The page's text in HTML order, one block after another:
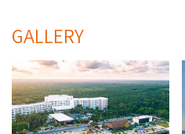
GALLERY